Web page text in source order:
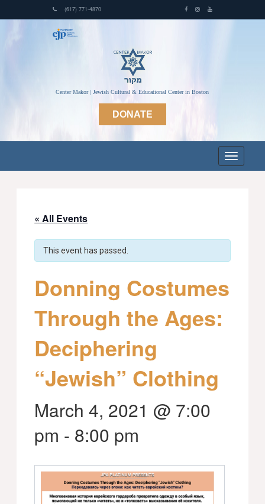
(617) 771-4870
Center Makor | Jewish Cultural & Educational Center in Boston
DONATE
« All Events
This event has passed.
Donning Costumes
Through the Ages:
Deciphering
“Jewish” Clothing
March 4, 2021 @ 7:00
pm - 8:00 pm